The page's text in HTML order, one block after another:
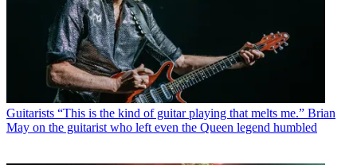
Guitarists “This is the kind of guitar playing that melts me.” Brian
May on the guitarist who left even the Queen legend humbled